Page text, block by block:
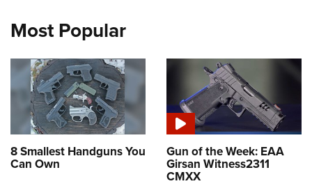
Most Popular
8 Smallest Handguns You
Can Own
Gun of the Week: EAA
Girsan Witness2311
CMXX